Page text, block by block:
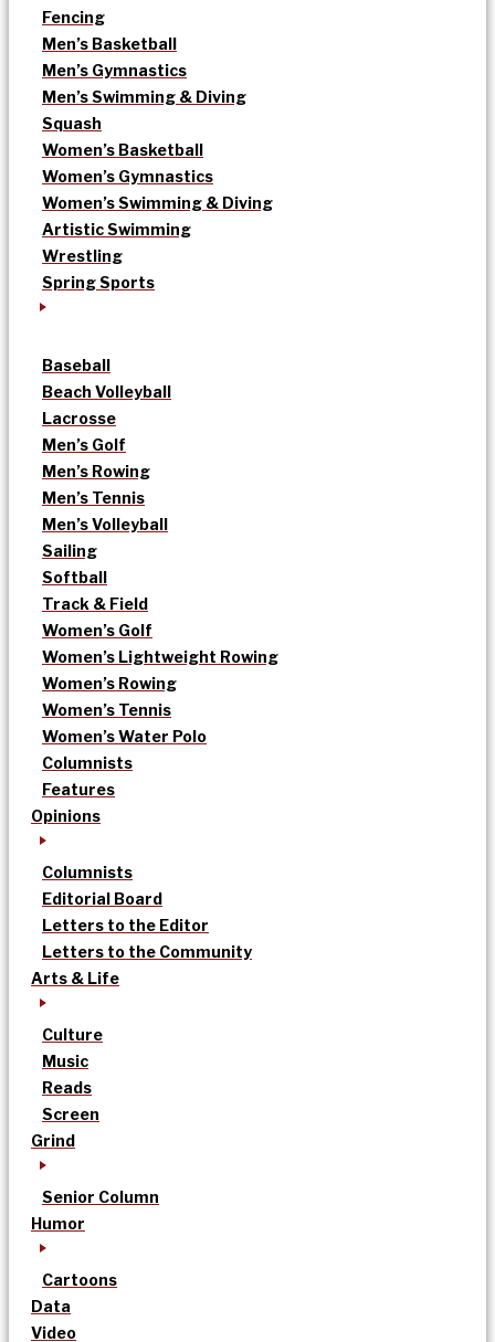
Fencing
Men’s Basketball
Men’s Gymnastics
Men’s Swimming & Diving
Squash
Women’s Basketball
Women’s Gymnastics
Women’s Swimming & Diving
Artistic Swimming
Wrestling
Spring Sports
Baseball
Beach Volleyball
Lacrosse
Men’s Golf
Men’s Rowing
Men’s Tennis
Men’s Volleyball
Sailing
Softball
Track & Field
Women’s Golf
Women’s Lightweight Rowing
Women’s Rowing
Women’s Tennis
Women’s Water Polo
Columnists
Features
Opinions
Columnists
Editorial Board
Letters to the Editor
Letters to the Community
Arts & Life
Culture
Music
Reads
Screen
Grind
Senior Column
Humor
Cartoons
Data
Video